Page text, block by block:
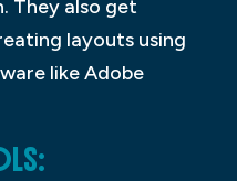
They also get
layouts using
like Adobe